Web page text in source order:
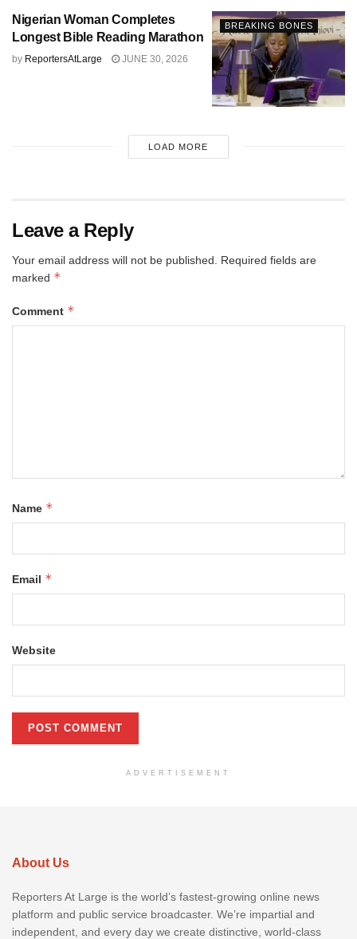
BREAKING BONES
Nigerian Woman Completes
Longest Bible Reading Marathon
by ReportersAtLarge JUNE 30, 2026
LOAD MORE
Leave a Reply
Your email address will not be published.
Required fields are
marked *
Comment *
Name *
Email *
Website
ADVERTISEMENT
About Us
Reporters At Large is the world’s fastest-growing online news
platform and public service broadcaster. We’re impartial and
independent, and every day we create distinctive, world-class